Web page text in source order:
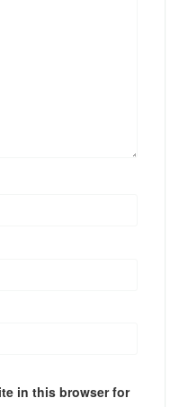
in this browser for